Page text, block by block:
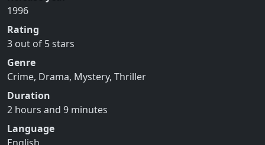
1996
Rating
3 out of 5 stars
Genre
Crime, Drama, Mystery, Thriller
Duration
2 hours and 9 minutes
Language